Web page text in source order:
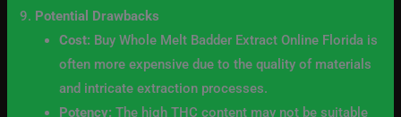
9. Potential Drawbacks
Cost: Buy Whole Melt Badder Extract Online Florida is
often more expensive due to the quality of materials
and intricate extraction processes.
Potency: The high THC content may not be suitable